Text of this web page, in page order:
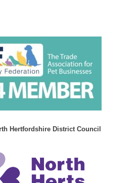
Hertfordshire District Council